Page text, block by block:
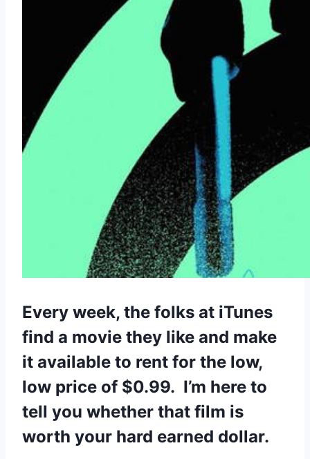
Every week, the folks at iTunes
find a movie they like and make
it available to rent for the low,
low price of $0.99. I’m here to
tell you whether that film is
worth your hard earned dollar.